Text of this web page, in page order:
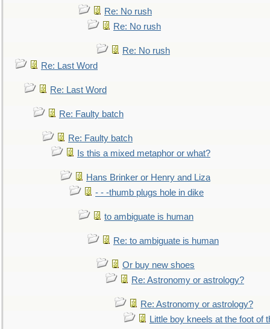
Re: No rush
Re: No rush
Re: No rush
Re: Last Word
Re: Last Word
Re: Faulty batch
Re: Faulty batch
Is this a mixed metaphor or what?
Hans Brinker or Henry and Liza
- - -thumb plugs hole in dike
to ambiguate is human
Re: to ambiguate is human
Or buy new shoes
Re: Astronomy or astrology?
Re: Astronomy or astrology?
Little boy kneels at the foot of